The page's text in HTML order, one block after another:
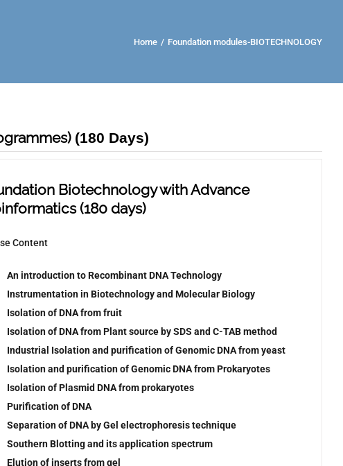
Home / Foundation modules-BIOTECHNOLOGY
(180 Days)
Biotechnology with Advance
(180 days)
Content
An introduction to Recombinant DNA Technology
Instrumentation in Biotechnology and Molecular Biology
Isolation of DNA from fruit
Isolation of DNA from Plant source by SDS and C-TAB method
Industrial Isolation and purification of Genomic DNA from yeast
Isolation and purification of Genomic DNA from Prokaryotes
Isolation of Plasmid DNA from prokaryotes
Purification of DNA
Separation of DNA by Gel electrophoresis technique
Southern Blotting and its application spectrum
Elution of inserts from gel